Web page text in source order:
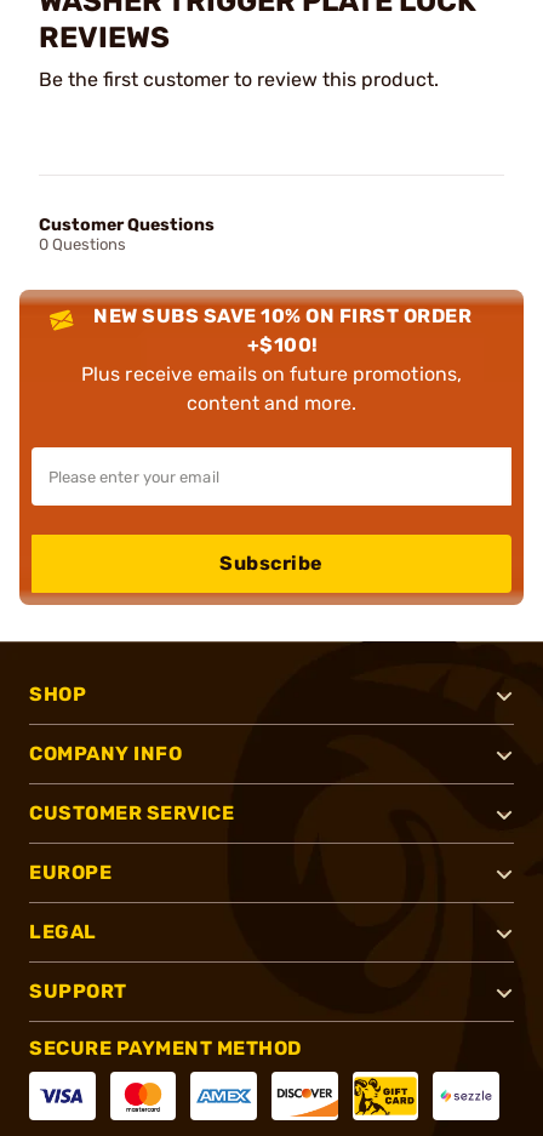
REVIEWS
Be the first customer to review this product.
Customer Questions
0 Questions
NEW SUBS SAVE 10% ON FIRST ORDER
+$100!
Plus receive emails on future promotions,
content and more.
Subscribe
SHOP
COMPANY INFO
CUSTOMER SERVICE
EUROPE
LEGAL
SUPPORT
SECURE PAYMENT METHOD